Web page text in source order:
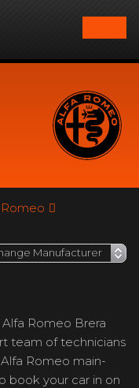
Romeo Brera
team of technicians
Romeo main-
book your car in on